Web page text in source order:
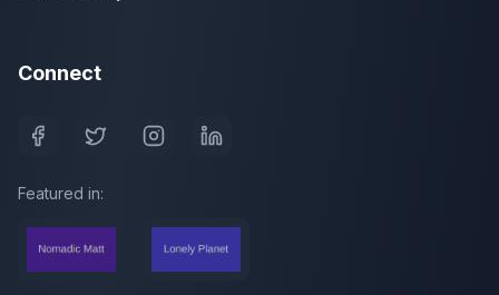
Connect
Featured in: